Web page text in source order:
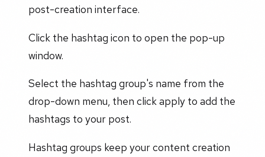
post-creation interface.
Click the hashtag icon to open the pop-up
window.
Select the hashtag group's name from the
drop-down menu, then click apply to add the
hashtags to your post.
Hashtag groups keep your content creation